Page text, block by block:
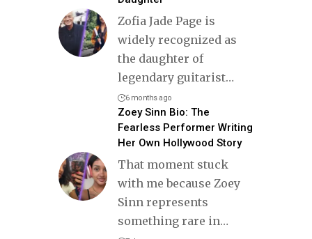
Zofia Jade Page is
widely recognized as
the daughter of
legendary guitarist…
6 months ago
Zoey Sinn Bio: The
Fearless Performer Writing
Her Own Hollywood Story
That moment stuck
with me because Zoey
Sinn represents
something rare in…